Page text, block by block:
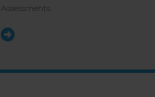
Assessments.